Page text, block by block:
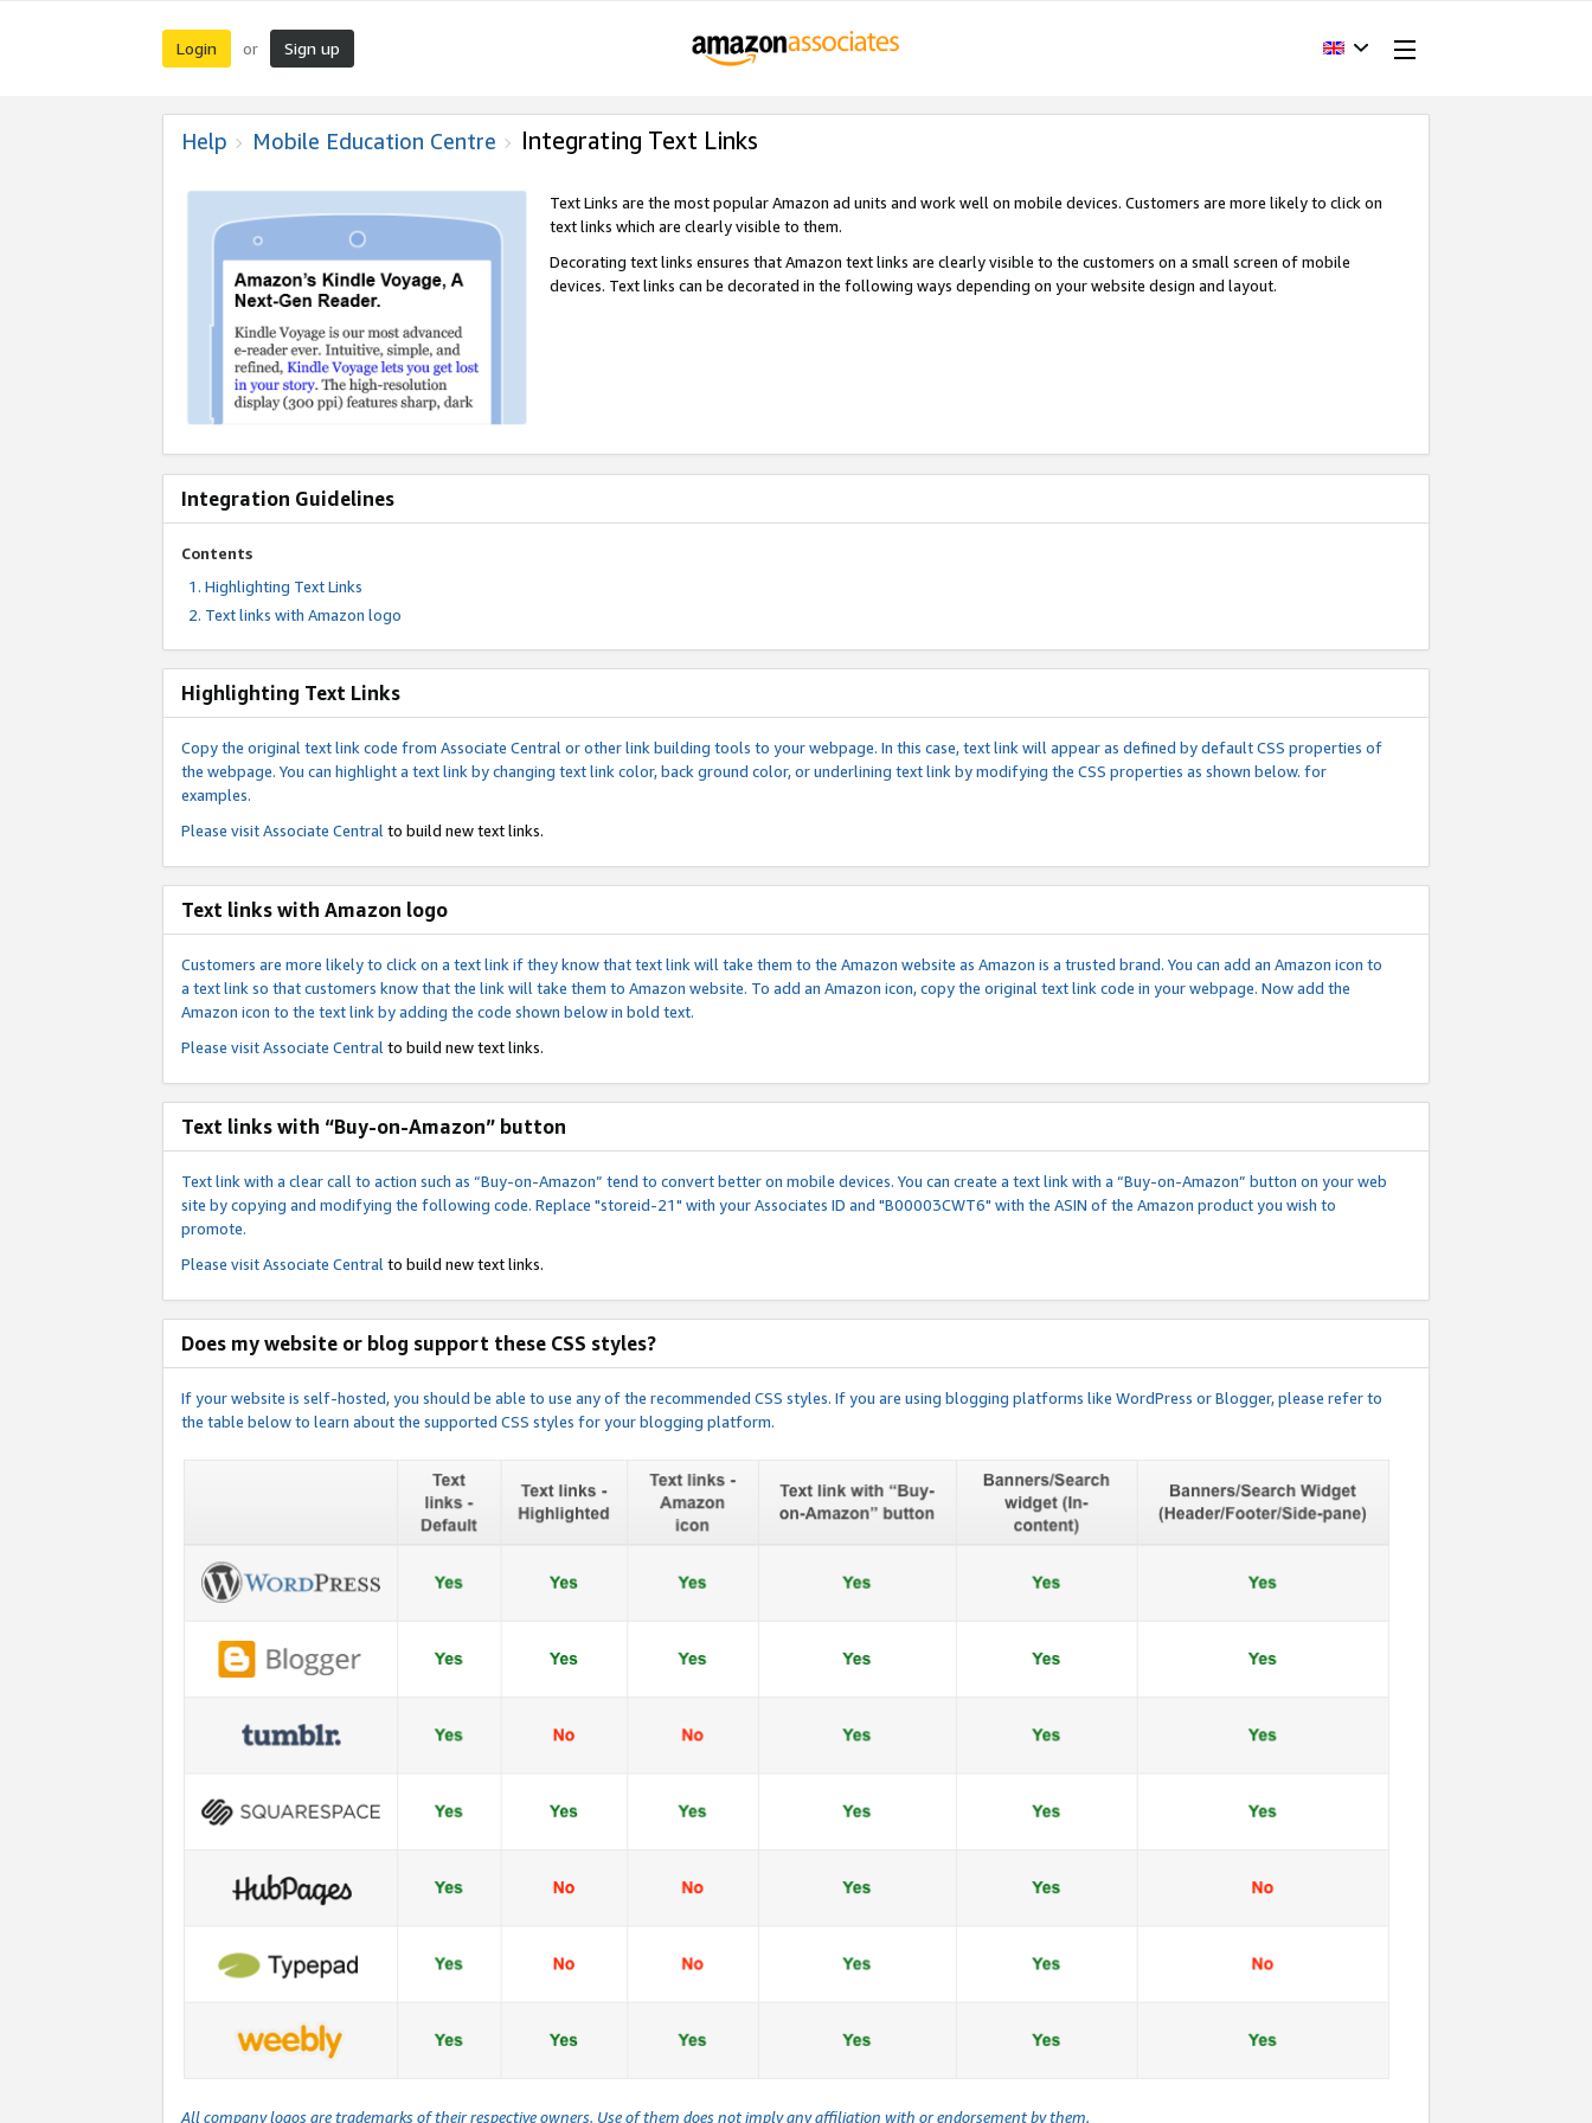
Login or Sign up
Help Mobile Education Centre Integrating Text Links
Text Links are the most popular Amazon ad units and work well on mobile devices. Customers are more likely to click on
text links which are clearly visible to them.
Decorating text links ensures that Amazon text links are clearly visible to the customers on a small screen of mobile
devices. Text links can be decorated in the following ways depending on your website design and layout.
Integration Guidelines
Contents
Highlighting Text Links
Text links with Amazon logo
Highlighting Text Links
Copy the original text link code from Associate Central or other link building tools to your webpage. In this case, text link will appear as defined by default CSS properties of
the webpage. You can highlight a text link by changing text link color, back ground color, or underlining text link by modifying the CSS properties as shown below. for
examples.
Please visitAssociate Central to build new text links.
Text links with Amazon logo
Customers are more likely to click on a text link if they know that text link will take them to the Amazon website as Amazon is a trusted brand. You can add an Amazon icon to
a text link so that customers know that the link will take them to Amazon website. To add an Amazon icon, copy the original text link code in your webpage. Now add the
Amazon icon to the text link by adding the code shown below in bold text.
Please visitAssociate Central to build new text links.
Text links with “Buy-on-Amazon” button
Text link with a clear call to action such as “Buy-on-Amazon” tend to convert better on mobile devices. You can create a text link with a “Buy-on-Amazon” button on your web
site by copying and modifying the following code. Replace "storeid-21" with your Associates ID and "B00003CWT6" with the ASIN of the Amazon product you wish to
promote.
Please visitAssociate Central to build new text links.
Does my website or blog support these CSS styles?
If your website is self-hosted, you should be able to use any of the recommended CSS styles. If you are using blogging platforms like WordPress or Blogger, please refer to
the table below to learn about the supported CSS styles for your blogging platform.
All company logos are trademarks of their respective owners. Use of them does not imply any affiliation with or endorsement by them.